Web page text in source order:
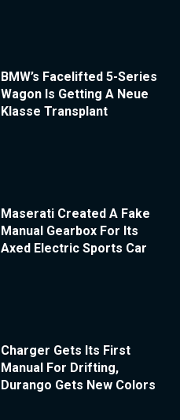
BMW’s Facelifted 5-Series
Wagon Is Getting A Neue
Klasse Transplant
Maserati Created A Fake
Manual Gearbox For Its
Axed Electric Sports Car
Charger Gets Its First
Manual For Drifting,
Durango Gets New Colors